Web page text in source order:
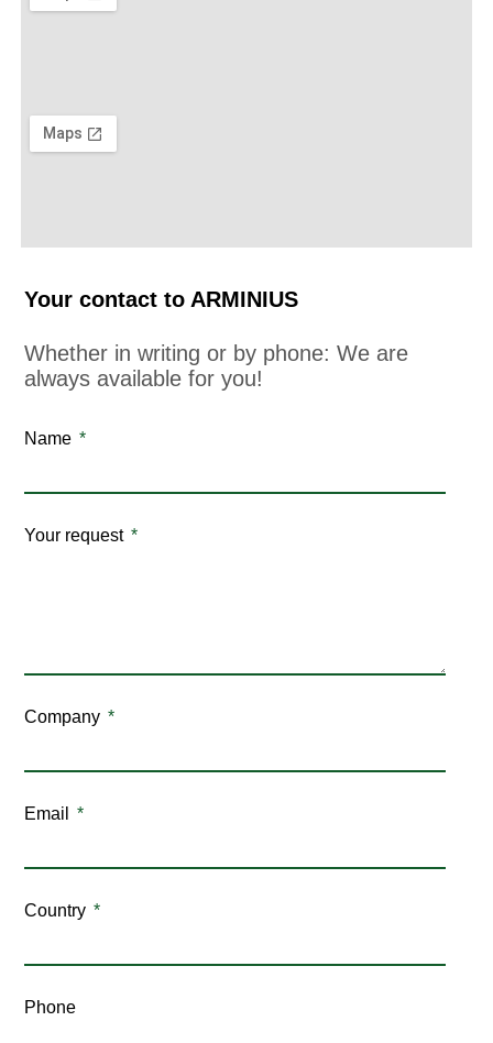
Your contact to ARMINIUS
Whether in writing or by phone: We are
always available for you!
Name
Your request
Company
Email
Country
Phone